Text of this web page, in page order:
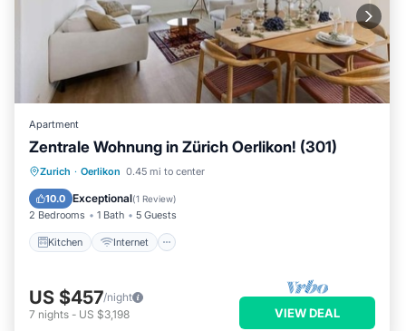
Apartment
Zentrale Wohnung in Zürich Oerlikon! (301)
Zurich · Oerlikon 0.45 mi to center
10.0 Exceptional(1 Review)
2 Bedrooms 1 Bath 5 Guests
Kitchen Internet
Kitchen Internet
Laundry
US $457/night
7 nights - US $3,198 VIEW DEAL